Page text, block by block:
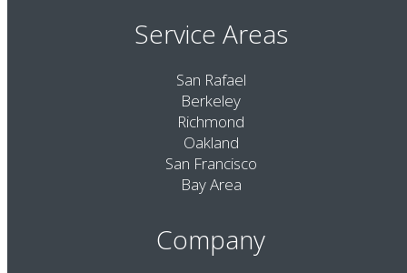
Service Areas
San Rafael
Berkeley
Richmond
Oakland
San Francisco
Bay Area
Company